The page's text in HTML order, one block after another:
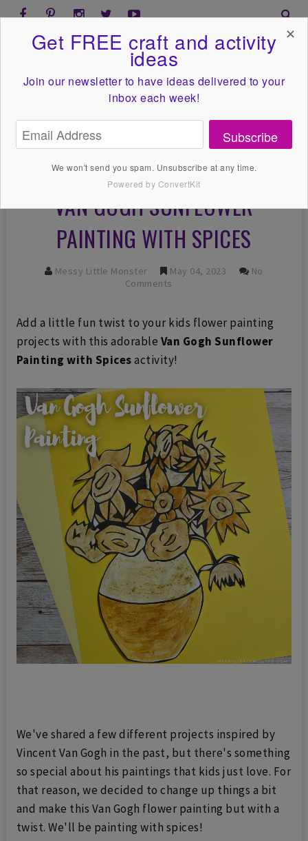
VAN GOGH SUNFLOWER
PAINTING WITH SPICES
Messy Little Monster May 04, 2023
No
Comments
Add a little fun twist to your kids flower painting
projects with this adorable Van Gogh Sunflower
Painting with Spicesactivity!
We've shared a few different projects inspired by
Vincent Van Gogh in the past, but there's something
so special about his paintings that kids just love. For
that reason, we decided to change up things a bit
and make this Van Gogh flower painting but with a
twist. We'll be painting with spices!
Get FREE craft and activity
ideas
Join our newsletter to have ideas delivered to your
inbox each week!
Subscribe
We won't send you spam. Unsubscribe at any time.
Powered by ConvertKit
✕